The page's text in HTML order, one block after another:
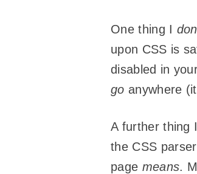
One thing I
upon CSS is
disabled in
go anywhere
A further thing
the CSS
page means.